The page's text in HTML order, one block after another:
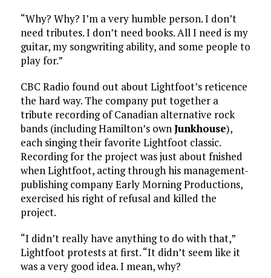
“Why? Why? I’m a very humble person. I don’t
need tributes. I don’t need books. All I need is my
guitar, my songwriting ability, and some people to
play for.”
CBC Radio found out about Lightfoot’s reticence
the hard way. The company put together a
tribute recording of Canadian alternative rock
bands (including Hamilton’s ownJunkhouse),
each singing their favorite Lightfoot classic.
Recording for the project was just about fnished
when Lightfoot, acting through his management-
publishing company Early Morning Productions,
exercised his right of refusal and killed the
project.
“I didn’t really have anything to do with that,”
Lightfoot protests at first. “It didn’t seem like it
was a very good idea. I mean, why?